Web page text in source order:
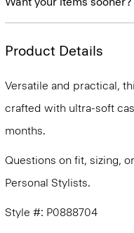
Product Details
Versatile and practical,
crafted with ultra-soft
months.
Questions on fit, sizing,
Personal Stylists.
Style #: P0888704